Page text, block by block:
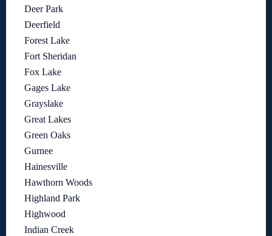
Deer Park
Deerfield
Forest Lake
Fort Sheridan
Fox Lake
Gages Lake
Grayslake
Great Lakes
Green Oaks
Gurnee
Hainesville
Hawthorn Woods
Highland Park
Highwood
Indian Creek